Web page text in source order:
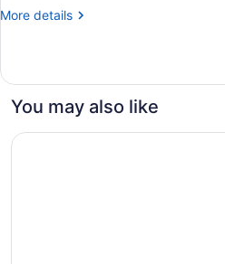
More details
More
You may also like
OYO Hotel and Casino Las